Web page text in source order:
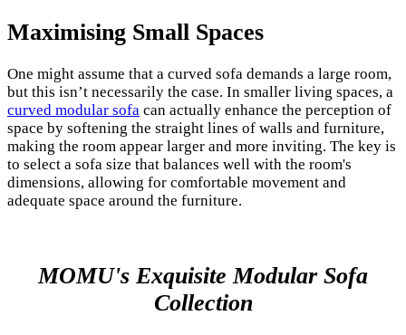
Maximising Small Spaces
One might assume that a curved sofa demands a large room,
but this isn’t necessarily the case. In smaller living spaces, a
curved modular sofa can actually enhance the perception of
space by softening the straight lines of walls and furniture,
making the room appear larger and more inviting. The key is
to select a sofa size that balances well with the room's
dimensions, allowing for comfortable movement and
adequate space around the furniture.
MOMU's Exquisite Modular Sofa
Collection